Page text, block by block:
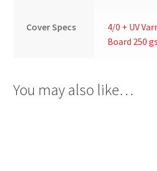
Cover Specs
4/0 + UV
Board 250
You may also like…